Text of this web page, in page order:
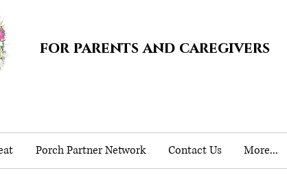
for parents and caregivers
Porch Partner Network Contact Us More...